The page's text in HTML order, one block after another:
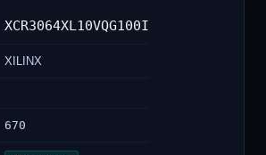
XCR3064XL10VQG100I
XILINX
670